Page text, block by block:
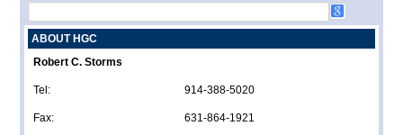
ABOUT HGC
Robert C. Storms
Tel: 914-388-5020
Fax: 631-864-1921